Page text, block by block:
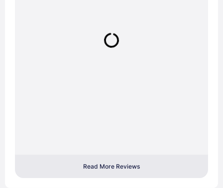
Read More Reviews